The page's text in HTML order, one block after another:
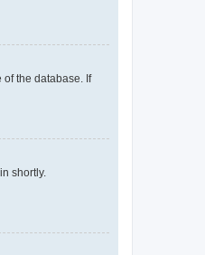
the database. If
shortly.